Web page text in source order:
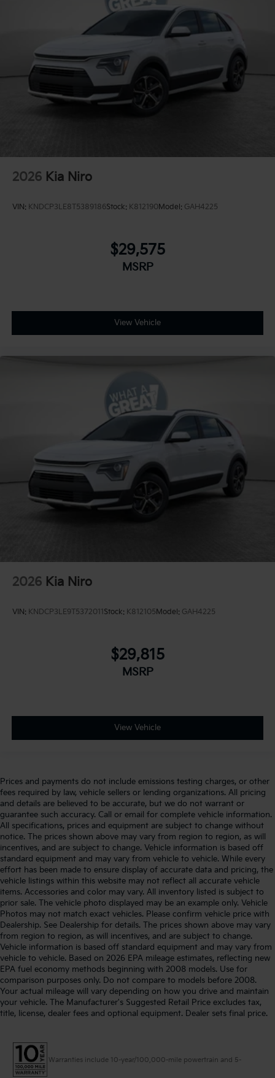
2026 Kia Niro
VIN: KNDCP3LE8T5389186Stock: K812190Model: GAH4225
$29,575
MSRP
View Vehicle
2026 Kia Niro
VIN: KNDCP3LE9T5372011Stock: K812105Model: GAH4225
$29,815
MSRP
View Vehicle
Prices and payments do not include emissions testing charges, or other
fees required by law, vehicle sellers or lending organizations. All pricing
and details are believed to be accurate, but we do not warrant or
guarantee such accuracy. Call or email for complete vehicle information.
All specifications, prices and equipment are subject to change without
notice. The prices shown above may vary from region to region, as will
incentives, and are subject to change. Vehicle information is based off
standard equipment and may vary from vehicle to vehicle. While every
effort has been made to ensure display of accurate data and pricing, the
vehicle listings within this website may not reflect all accurate vehicle
items. Accessories and color may vary. All inventory listed is subject to
prior sale. The vehicle photo displayed may be an example only. Vehicle
Photos may not match exact vehicles. Please confirm vehicle price with
Dealership. See Dealership for details. The prices shown above may vary
from region to region, as will incentives, and are subject to change.
Vehicle information is based off standard equipment and may vary from
vehicle to vehicle. Based on 2026 EPA mileage estimates, reflecting new
EPA fuel economy methods beginning with 2008 models. Use for
comparison purposes only. Do not compare to models before 2008.
Your actual mileage will vary depending on how you drive and maintain
your vehicle. The Manufacturer's Suggested Retail Price excludes tax,
title, license, dealer fees and optional equipment. Dealer sets final price.
Warranties include 10-year/100,000-mile powertrain and 5-